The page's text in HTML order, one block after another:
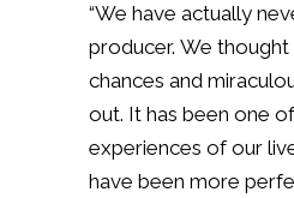
“We have actually
producer. We
chances and
out. It has been one
experiences of our
have been more